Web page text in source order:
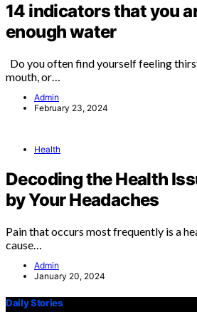
14 indicators that you
enough water
Do you often find yourself feeling
mouth, or…
Admin
February 23, 2024
Health
Decoding the Health
by Your Headaches
Pain that occurs most frequently is a
cause…
Admin
January 20, 2024
Daily Stories